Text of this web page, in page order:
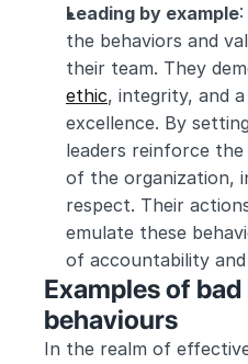
Leading by example
the behaviors and
their team. They
ethic, integrity, and
excellence. By
leaders reinforce
of the organization,
respect. Their
emulate these
of accountability and
Examples of
behaviours
In the realm of